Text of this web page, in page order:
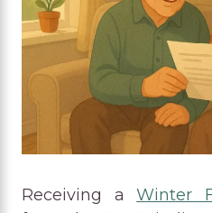
Receiving aWinter